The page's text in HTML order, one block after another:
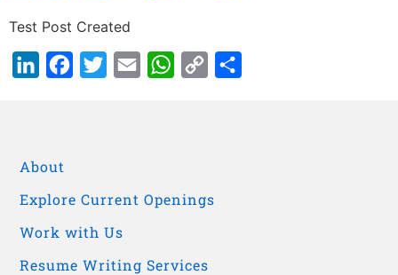
Test Post Created
LinkedInFacebook
TwitterEmail WhatsApp
Copy
About
Explore Current Openings
Work with Us
Resume Writing Services